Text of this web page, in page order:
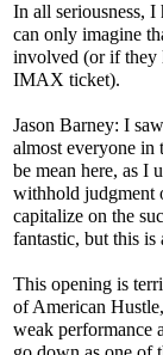
In all seriousness,
can only imagine
involved (or if
IMAX ticket).
Jason Barney: I
almost everyone in
be mean here, as I
withhold judgment
capitalize on the
fantastic, but this is
This opening is
of American
weak performance